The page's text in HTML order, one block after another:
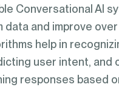
Conversational AI
data and improve
help in
user intent, and
responses based